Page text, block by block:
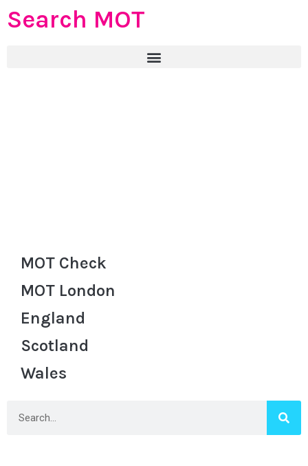
Search MOT
MOT Check
MOT London
England
Scotland
Wales